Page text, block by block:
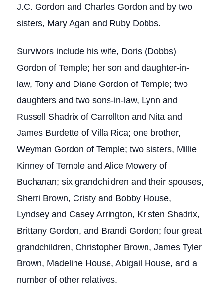
J.C. Gordon and Charles Gordon and by two
sisters, Mary Agan and Ruby Dobbs.
Survivors include his wife, Doris (Dobbs)
Gordon of Temple; her son and daughter-in-
law, Tony and Diane Gordon of Temple; two
daughters and two sons-in-law, Lynn and
Russell Shadrix of Carrollton and Nita and
James Burdette of Villa Rica; one brother,
Weyman Gordon of Temple; two sisters, Millie
Kinney of Temple and Alice Mowery of
Buchanan; six grandchildren and their spouses,
Sherri Brown, Cristy and Bobby House,
Lyndsey and Casey Arrington, Kristen Shadrix,
Brittany Gordon, and Brandi Gordon; four great
grandchildren, Christopher Brown, James Tyler
Brown, Madeline House, Abigail House, and a
number of other relatives.